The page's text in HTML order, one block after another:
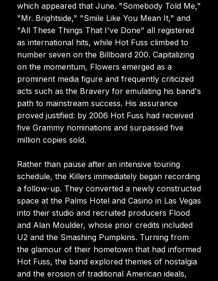
which appeared that June. "Somebody Told Me,"
"Mr. Brightside," "Smile Like You Mean It," and
"All These Things That I've Done" all registered
as international hits, while Hot Fuss climbed to
number seven on the Billboard 200. Capitalizing
on the momentum, Flowers emerged as a
prominent media figure and frequently criticized
acts such as the Bravery for emulating his band's
path to mainstream success. His assurance
proved justified: by 2006 Hot Fuss had received
five Grammy nominations and surpassed five
million copies sold.
Rather than pause after an intensive touring
schedule, the Killers immediately began recording
a follow-up. They converted a newly constructed
space at the Palms Hotel and Casino in Las Vegas
into their studio and recruited producers Flood
and Alan Moulder, whose prior credits included
U2 and the Smashing Pumpkins. Turning from
the glamour of their hometown that had informed
Hot Fuss, the band explored themes of nostalgia
and the erosion of traditional American ideals,